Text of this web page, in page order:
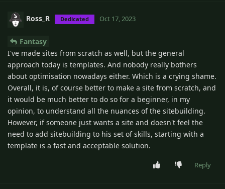
Ross_R Dedicated Oct 17, 2023
Fantasy
I've made sites from scratch as well, but the general
approach today is templates. And nobody really bothers
about optimisation nowadays either. Which is a crying shame.
Overall, it is, of course better to make a site from scratch, and
it would be much better to do so for a beginner, in my
opinion, to understand all the nuances of the sitebuilding.
However, if someone just wants a site and doesn't feel the
need to add sitebuilding to his set of skills, starting with a
template is a fast and acceptable solution.
Reply